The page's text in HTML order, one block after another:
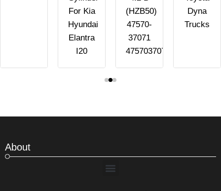
For Kia
Hyundai
Elantra
I20
(HZB50)
47570-
37071
4757037071
Dyna
Trucks
About
Menu